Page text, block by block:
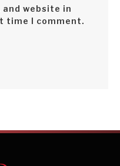
and website in
time I comment.